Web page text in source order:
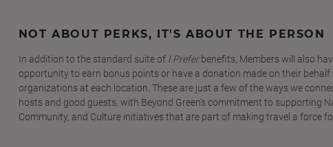
NOT ABOUT PERKS, IT'S ABOUT THE PERSON
In addition to the standard suite of I Preferbenefits, Members will also
opportunity to earn bonus points or have a donation made on their behalf
organizations at each location. These are just a few of the ways we
hosts and good guests, with Beyond Green's commitment to supporting
Community, and Culture initiatives that are part of making travel a force